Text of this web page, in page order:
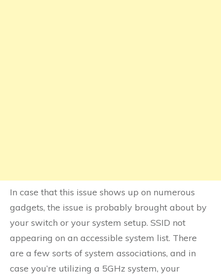
In case that this issue shows up on numerous
gadgets, the issue is probably brought about by
your switch or your system setup. SSID not
appearing on an accessible system list. There
are a few sorts of system associations, and in
case you’re utilizing a 5GHz system, your